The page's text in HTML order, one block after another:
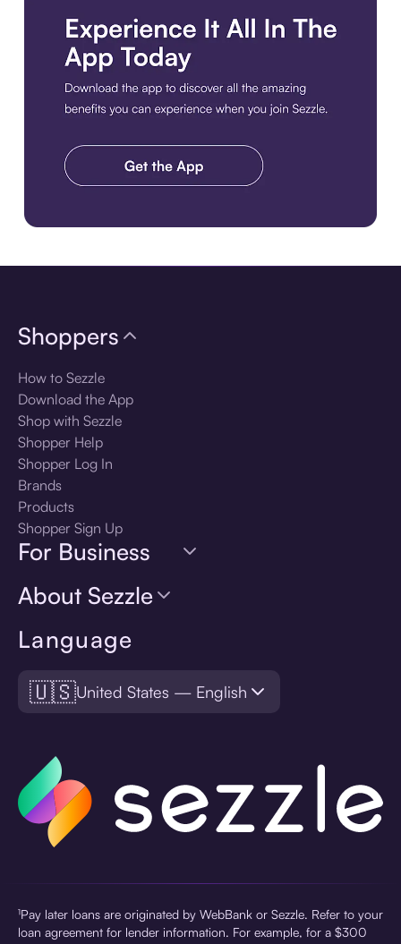
Language
🇺🇸United States — English
Shoppers
How to Sezzle
Download the App
Shop with Sezzle
Shopper Help
Shopper Log In
Brands
Products
Shopper Sign Up
For Business
About Sezzle
¹Pay later loans are originated by WebBank or Sezzle. Refer to your
loan agreement for lender information. For example, for a $300